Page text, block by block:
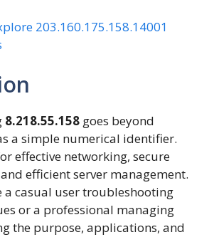
203.160.175.158.14001
8.218.55.158 goes beyond
a simple numerical identifier.
effective networking, secure
efficient server management.
a casual user troubleshooting
or a professional managing
the purpose, applications, and